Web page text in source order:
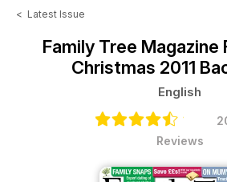
< Latest Issue
Family Tree Magazine
Christmas 2011
English
Reviews